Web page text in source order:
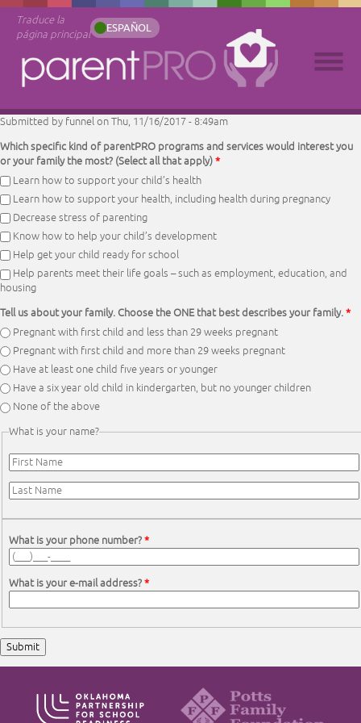
Traduce la
página principal
ESPAÑOL
Submitted by funnelon Thu, 11/16/2017 - 8:49am
Which specific kind of parentPRO programs and services would interest you
or your family the most? (Select all that apply)*
Learn how to support your child’s health
Learn how to support your health, including health during pregnancy
Decrease stress of parenting
Know how to help your child’s development
Help get your child ready for school
Help parents meet their life goals – such as employment, education, and
housing
Tell us about your family. Choose the ONE that best describes your family.*
Pregnant with first child and less than 29 weeks pregnant
Pregnant with first child and more than 29 weeks pregnant
Have at least one child five years or younger
Have a six year old child in kindergarten, but no younger children
None of the above
What is your name?
First Name*
Last Name*
What is your phone number?*
What is your e-mail address?*